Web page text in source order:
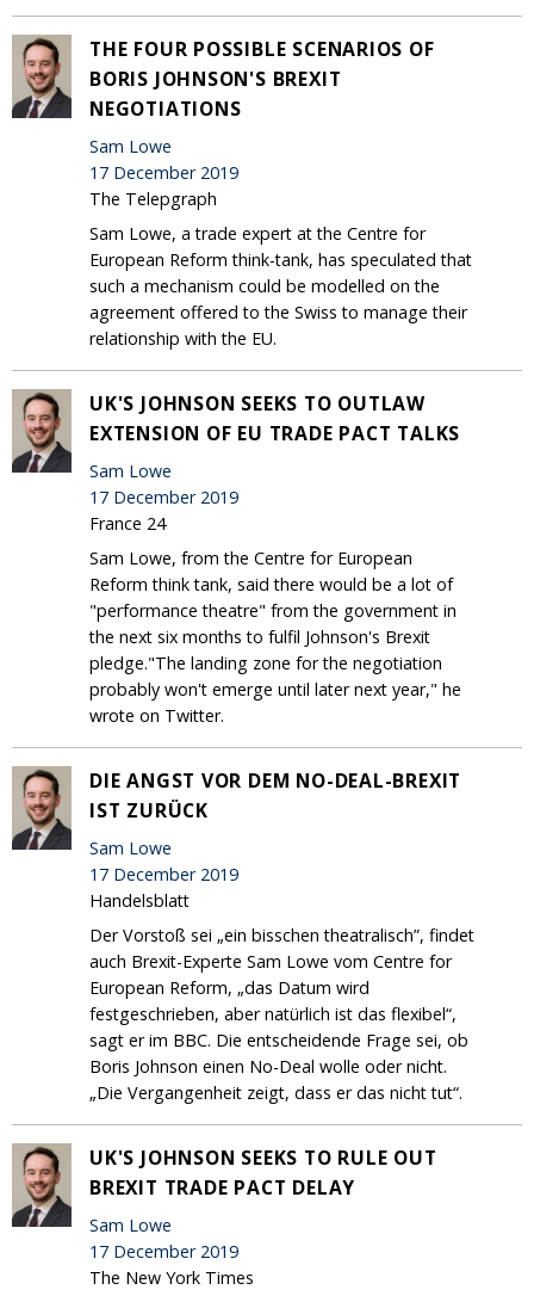
THE FOUR POSSIBLE SCENARIOS OF
BORIS JOHNSON'S BREXIT
NEGOTIATIONS
Sam Lowe
17 December 2019
The Telepgraph
Sam Lowe, a trade expert at the Centre for
European Reform think-tank, has speculated that
such a mechanism could be modelled on the
agreement offered to the Swiss to manage their
relationship with the EU.
UK'S JOHNSON SEEKS TO OUTLAW
EXTENSION OF EU TRADE PACT TALKS
Sam Lowe
17 December 2019
France 24
Sam Lowe, from the Centre for European
Reform think tank, said there would be a lot of
"performance theatre" from the government in
the next six months to fulfil Johnson's Brexit
pledge."The landing zone for the negotiation
probably won't emerge until later next year," he
wrote on Twitter.
DIE ANGST VOR DEM NO-DEAL-BREXIT
IST ZURÜCK
Sam Lowe
17 December 2019
Handelsblatt
Der Vorstoß sei „ein bisschen theatralisch”, findet
auch Brexit-Experte Sam Lowe vom Centre for
European Reform, „das Datum wird
festgeschrieben, aber natürlich ist das flexibel“,
sagt er im BBC. Die entscheidende Frage sei, ob
Boris Johnson einen No-Deal wolle oder nicht.
„Die Vergangenheit zeigt, dass er das nicht tut“.
UK'S JOHNSON SEEKS TO RULE OUT
BREXIT TRADE PACT DELAY
Sam Lowe
17 December 2019
The New York Times